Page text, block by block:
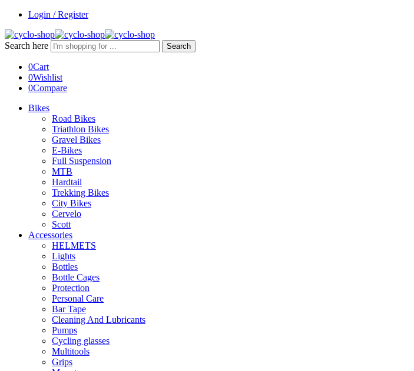
Login / Register
Search here Search
0Cart
0Wishlist
0Compare
Bikes
Road Bikes
Triathlon Bikes
Gravel Bikes
E-Bikes
Full Suspension
MTB
Hardtail
Trekking Bikes
City Bikes
Cervelo
Scott
Accessories
HELMETS
Lights
Bottles
Bottle Cages
Protection
Personal Care
Bar Tape
Cleaning And Lubricants
Pumps
Cycling glasses
Multitools
Grips